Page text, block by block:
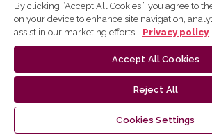
By clicking “Accept All Cookies”, you agree to
on your device to enhance site navigation,
assist in our marketing efforts.
Privacy policy
Accept All Cookies
Reject All
Cookies Settings